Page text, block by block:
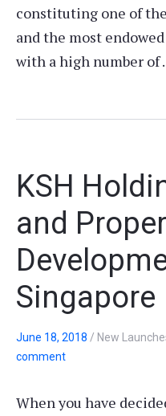
constituting one of
and the most
with a high number of
KSH
and
Singapore
June 18, 2018 / New
comment
When you have